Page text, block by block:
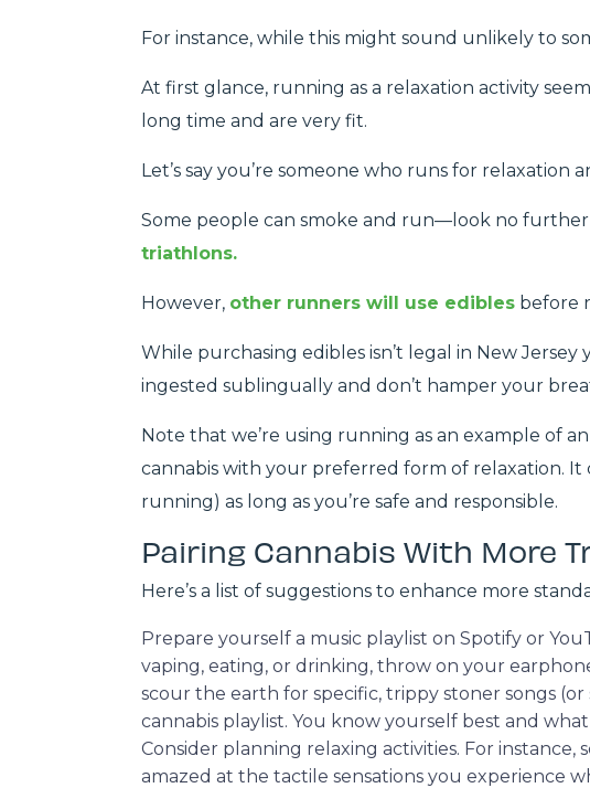
For instance, while this might sound unlikely to
At first glance, running as a relaxation activity
long time and are very fit.
Let’s say you’re someone who runs for
Some people can smoke and run—look no further
triathlons.
However, other runners will use edibles before
While purchasing edibles isn’t legal in New Jersey
ingested sublingually and don’t hamper your
Note that we’re using running as an example of
cannabis with your preferred form of relaxation.
running) as long as you’re safe and responsible.
Pairing Cannabis With More
Here’s a list of suggestions to enhance more
Prepare yourself a music playlist on Spotify or
vaping, eating, or drinking, throw on your
scour the earth for specific, trippy stoner songs
cannabis playlist. You know yourself best and
Consider planning relaxing activities. For
amazed at the tactile sensations you experience